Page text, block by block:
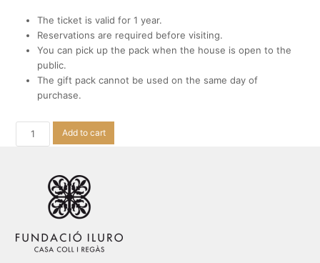
The ticket is valid for 1 year.
Reservations are required before visiting.
You can pick up the pack when the house is open to the
public.
The gift pack cannot be used on the same day of
purchase.
Visits
vermouth
quantity
Add to cart